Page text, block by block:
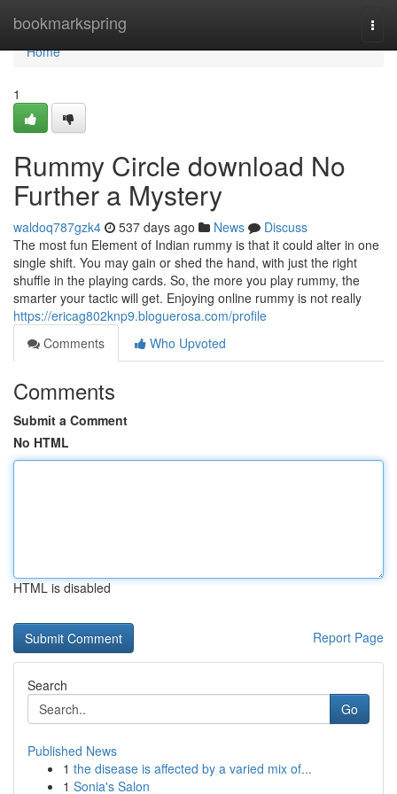
bookmarkspring
Home
Home
1
Rummy Circle download No
Further a Mystery
waldoq787gzk4 537 days ago News
Discuss
The most fun Element of Indian rummy is that it could alter in one
single shift. You may gain or shed the hand, with just the right
shuffle in the playing cards. So, the more you play rummy, the
smarter your tactic will get. Enjoying online rummy is not really
https://ericag802knp9.bloguerosa.com/profile
Comments
Who Upvoted
Comments
Submit a Comment
No HTML
HTML is disabled
Report Page
Search
Go
Published News
1 the disease is affected by a varied mix of...
1 Sonia's Salon